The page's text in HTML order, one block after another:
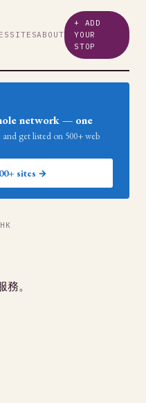
SITESABOUT
+ ADD
YOUR
STOP
network — one
get listed on 500+ web
sites →
。